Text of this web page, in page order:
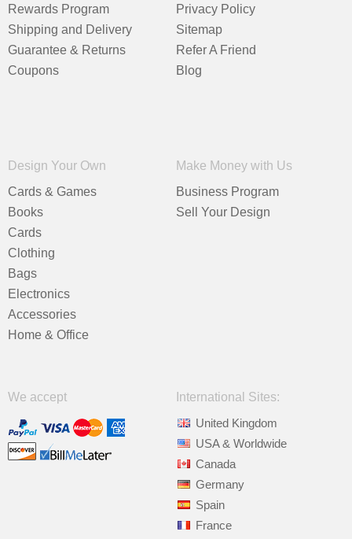
Rewards Program
Shipping and Delivery
Guarantee & Returns
Coupons
Privacy Policy
Sitemap
Refer A Friend
Blog
Design Your Own
Cards & Games
Books
Cards
Clothing
Bags
Electronics
Accessories
Home & Office
Make Money with Us
Business Program
Sell Your Design
We accept
International Sites:
United Kingdom
USA & Worldwide
Canada
Germany
Spain
France